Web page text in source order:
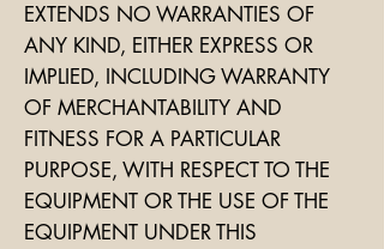
EXTENDS NO WARRANTIES OF
ANY KIND, EITHER EXPRESS OR
IMPLIED, INCLUDING WARRANTY
OF MERCHANTABILITY AND
FITNESS FOR A PARTICULAR
PURPOSE, WITH RESPECT TO THE
EQUIPMENT OR THE USE OF THE
EQUIPMENT UNDER THIS